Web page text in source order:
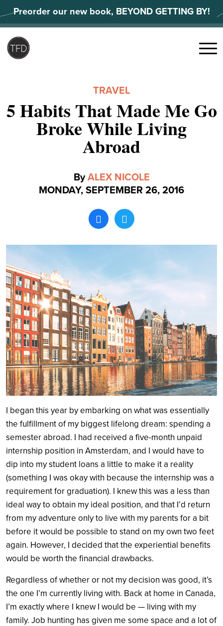
to
content
Preorder our new book, BEYOND GETTING BY!
Search
Menu
TRAVEL
5 Habits That Made Me Go
Broke While Living
Abroad
ByALEX NICOLE
MONDAY, SEPTEMBER 26, 2016
I began this year by embarking on what was essentially
the fulfillment of my biggest lifelong dream: spending a
semester abroad. I had received a five-month unpaid
internship position in Amsterdam, and I would have to
dip into my student loans a little to make it a reality
(something I was okay with because the internship was a
requirement for graduation). I knew this was a less than
ideal way to obtain my ideal position, and that I’d return
from my adventure only to live with my parents for a bit
before it would be possible to stand on my own two feet
again. However, I decided that the experiential benefits
would be worth the financial drawbacks.
Regardless of whether or not my decision was good, it’s
the one I’m currently living with. Back at home in Canada,
I’m exactly where I knew I would be — living with my
family. Job hunting has given me some space and a lot of